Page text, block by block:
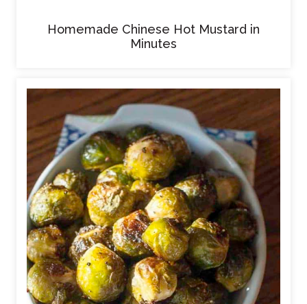
Homemade Chinese Hot Mustard in
Minutes